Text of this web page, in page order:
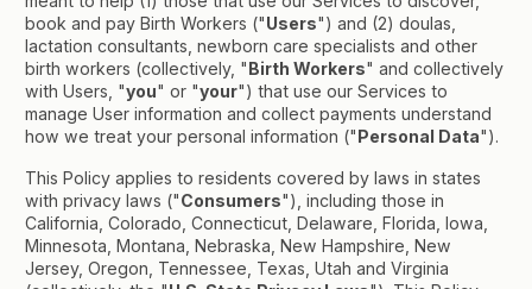
book and pay Birth Workers ("Users") and (2) doulas,
lactation consultants, newborn care specialists and other
birth workers (collectively, "Birth Workers" and collectively
with Users, "you" or "your") that use our Services to
manage User information and collect payments understand
how we treat your personal information ("Personal Data").
This Policy applies to residents covered by laws in states
with privacy laws ("Consumers"), including those in
California, Colorado, Connecticut, Delaware, Florida, Iowa,
Minnesota, Montana, Nebraska, New Hampshire, New
Jersey, Oregon, Tennessee, Texas, Utah and Virginia